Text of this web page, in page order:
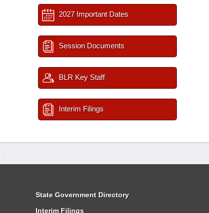
2027 Important Dates
Session Documents
BLR Key Staff
Interim Filings
State Government Directory
Interim Filings